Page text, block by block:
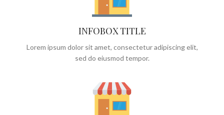
INFOBOX TITLE
Lorem ipsum dolor sit amet, consectetur adipiscing elit,
sed do eiusmod tempor.